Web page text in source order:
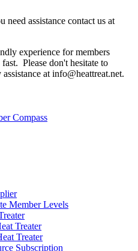
assistance contact us at
experience for members
Please don't hesitate to
at info@heattreat.net.
Compass
Member Levels
Treater
Treater
Subscription